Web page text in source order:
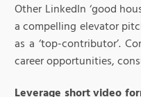
Other LinkedIn ‘good
a compelling elevator
as a ‘top-contributor’.
career opportunities,
Leverage short video